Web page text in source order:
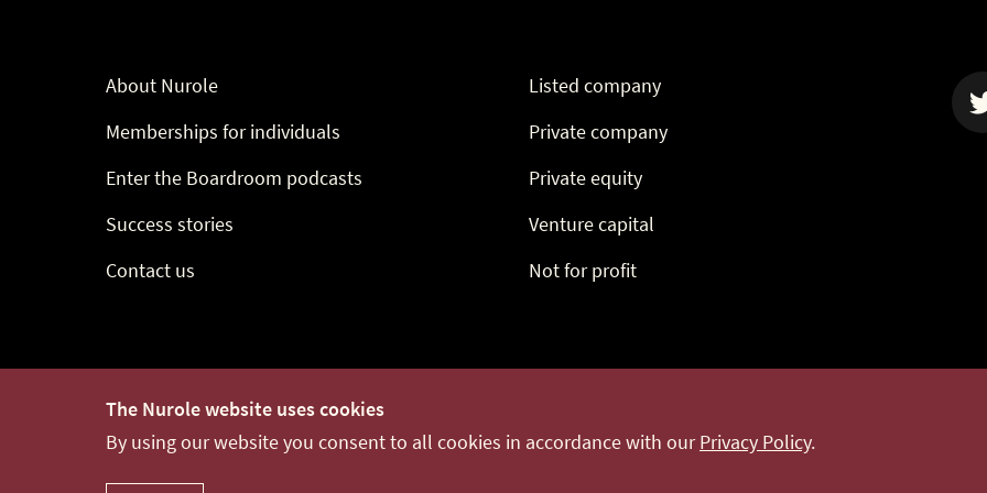
The Nurole website uses cookies
By using our website you consent to all cookies in accordance with ourPrivacy Policy.
About Nurole
Memberships for individuals
Enter the Boardroom podcasts
Success stories
Contact us
Listed company
Private company
Private equity
Venture capital
Not for profit